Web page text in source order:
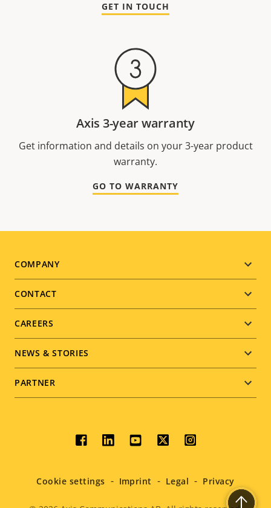
GET IN TOUCH
Axis 3-year warranty
Get information and details on your 3-year product
warranty.
GO TO WARRANTY
Footer
menu
COMPANY
CONTACT
CAREERS
NEWS & STORIES
PARTNER
Social
menu
Cookie settings Imprint Legal Privacy